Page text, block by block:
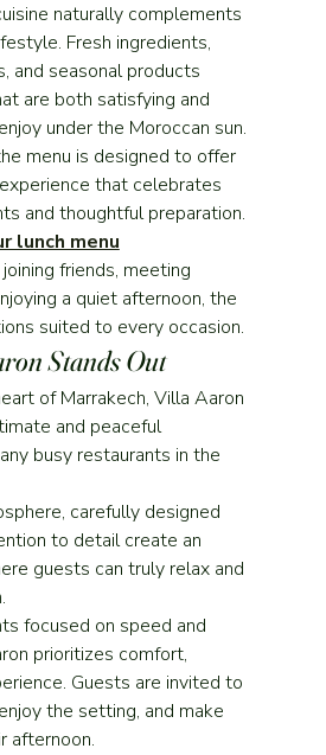
naturally complements
Fresh ingredients,
and seasonal products
are both satisfying and
under the Moroccan sun.
menu is designed to offer
that celebrates
and thoughtful preparation.
lunch menu
friends, meeting
a quiet afternoon, the
suited to every occasion.
Stands Out
of Marrakech, Villa Aaron
and peaceful
busy restaurants in the
carefully designed
to detail create an
guests can truly relax and
focused on speed and
prioritizes comfort,
Guests are invited to
the setting, and make
afternoon.